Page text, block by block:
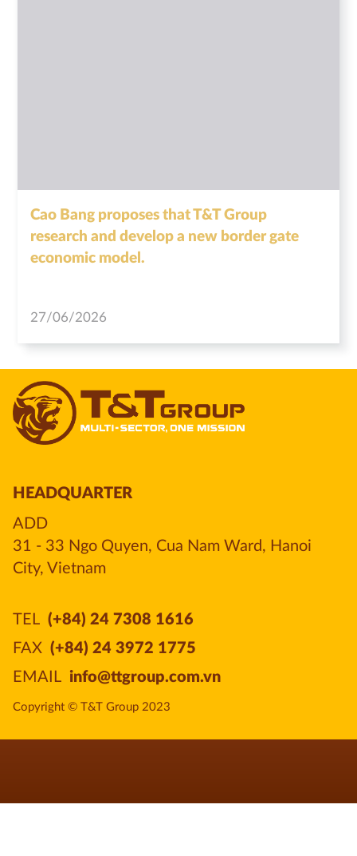
Cao Bang proposes that T&T Group
research and develop a new border gate
economic model.
27/06/2026
HEADQUARTER
ADD
31 - 33 Ngo Quyen, Cua Nam Ward, Hanoi
City, Vietnam
TEL (+84) 24 7308 1616
FAX (+84) 24 3972 1775
EMAIL info@ttgroup.com.vn
Copyright © T&T Group 2023